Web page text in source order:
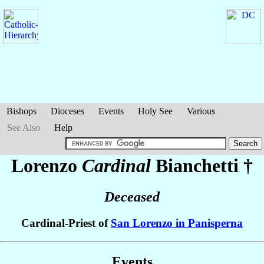
Bishops Dioceses Events Holy See
Various
See Also
Help
Lorenzo Cardinal Bianchetti †
Deceased
Cardinal-Priest of San Lorenzo in Panisperna